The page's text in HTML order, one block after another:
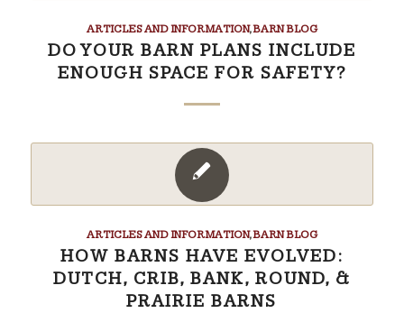
ARTICLES AND INFORMATION,BARN BLOG
DO YOUR BARN PLANS INCLUDE
ENOUGH SPACE FOR SAFETY?
ARTICLES AND INFORMATION,BARN BLOG
HOW BARNS HAVE EVOLVED:
DUTCH, CRIB, BANK, ROUND, &
PRAIRIE BARNS